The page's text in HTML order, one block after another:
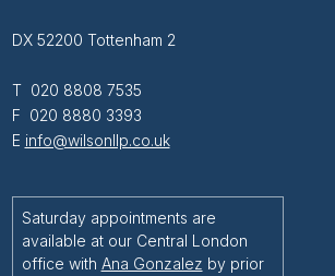
DX 52200 Tottenham 2
T 020 8808 7535
F 020 8880 3393
E info@wilsonllp.co.uk
Saturday appointments are
available at our Central London
office with Ana Gonzalez by prior